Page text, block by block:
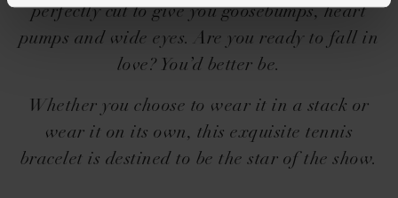
perfectly cut to give you goosebumps, heart
pumps and wide eyes. Are you ready to fall in
love? You’d better be.
Whether you choose to wear it in a stack or
wear it on its own, this exquisite tennis
bracelet is destined to be the star of the show.